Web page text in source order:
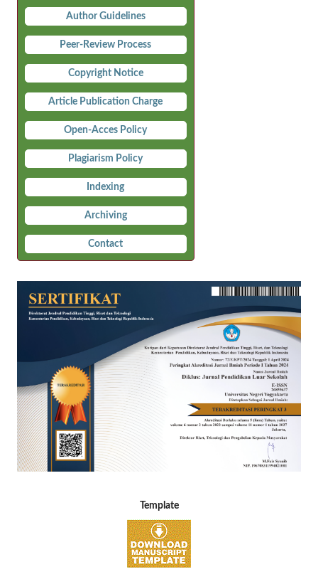
Author Guidelines
Peer-Review Process
Copyright Notice
Article Publication Charge
Open-Acces Policy
Plagiarism Policy
Indexing
Archiving
Contact
Template